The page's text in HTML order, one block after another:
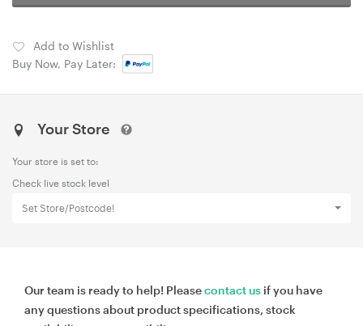
Add to Wishlist
Buy Now, Pay Later:
Your Store
Your store is set to:
Check live stock level
Set Store/Postcode!
Our team is ready to help! Pleasecontact us if you have
any questions about product specifications, stock